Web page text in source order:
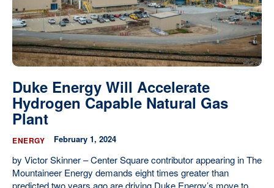
Duke Energy Will Accelerate
Hydrogen Capable Natural Gas
Plant
ENERGY February 1, 2024
by Victor Skinner – Center Square contributor appearing in The
Mountaineer Energy demands eight times greater than
predicted two years ago are driving Duke Energy’s move to...